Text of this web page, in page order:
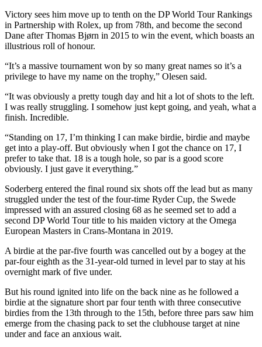
Victory sees him move up to tenth on the DP World Tour Rankings
in Partnership with Rolex, up from 78th, and become the second
Dane after Thomas Bjørn in 2015 to win the event, which boasts an
illustrious roll of honour.
“It’s a massive tournament won by so many great names so it’s a
privilege to have my name on the trophy,” Olesen said.
“It was obviously a pretty tough day and hit a lot of shots to the left.
I was really struggling. I somehow just kept going, and yeah, what a
finish. Incredible.
“Standing on 17, I’m thinking I can make birdie, birdie and maybe
get into a play-off. But obviously when I got the chance on 17, I
prefer to take that. 18 is a tough hole, so par is a good score
obviously. I just gave it everything.”
Soderberg entered the final round six shots off the lead but as many
struggled under the test of the four-time Ryder Cup, the Swede
impressed with an assured closing 68 as he seemed set to add a
second DP World Tour title to his maiden victory at the Omega
European Masters in Crans-Montana in 2019.
A birdie at the par-five fourth was cancelled out by a bogey at the
par-four eighth as the 31-year-old turned in level par to stay at his
overnight mark of five under.
But his round ignited into life on the back nine as he followed a
birdie at the signature short par four tenth with three consecutive
birdies from the 13th through to the 15th, before three pars saw him
emerge from the chasing pack to set the clubhouse target at nine
under and face an anxious wait.